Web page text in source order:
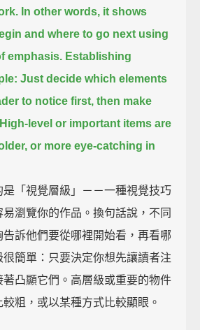
In other words, it shows
and where to go next using
emphasis. Establishing
Just decide which elements
to notice first, then make
High-level or important items are
or more eye-catching in
「視覺層級」－－一種視覺技巧
瀏覽你的作品。換句話說，不同
訴他們要從哪裡開始看，再看哪
簡單：只要決定你想先讓讀者注
著凸顯它們。高層級或重要的物件
粗，或以某種方式比較顯眼。